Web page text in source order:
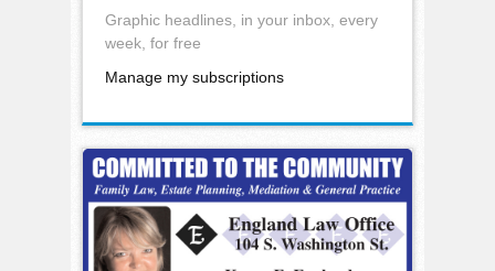
Graphic headlines, in your inbox, every
week, for free
Manage my subscriptions